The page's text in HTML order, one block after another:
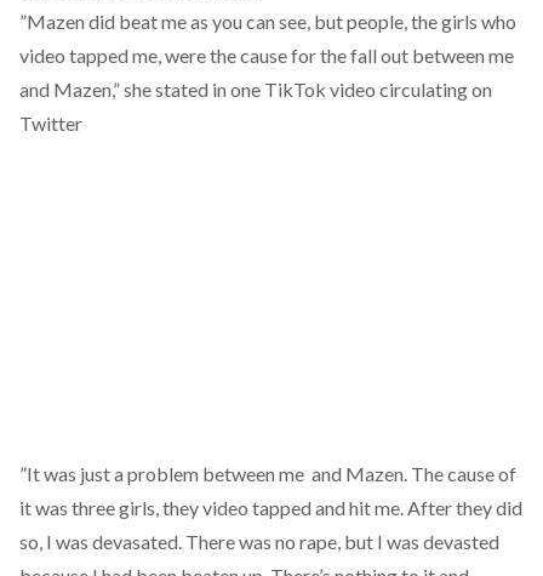
”Mazen did beat me as you can see, but people, the girls who
video tapped me, were the cause for the fall out between me
and Mazen,” she stated in one TikTok video circulating on
Twitter
”It was just a problem between me and Mazen. The cause of
it was three girls, they video tapped and hit me. After they did
so, I was devasated. There was no rape, but I was devasted